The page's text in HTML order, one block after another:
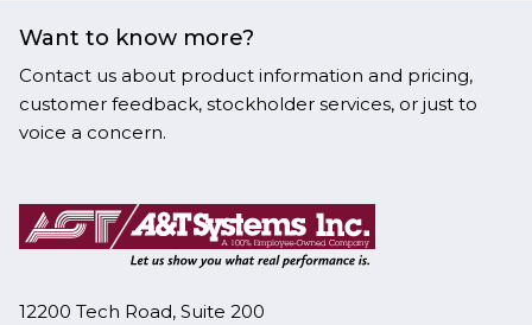
Want to know more?
Contact us about product information and pricing,
customer feedback, stockholder services, or just to
voice a concern.
12200 Tech Road, Suite 200